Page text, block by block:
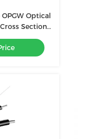
Optical
Section